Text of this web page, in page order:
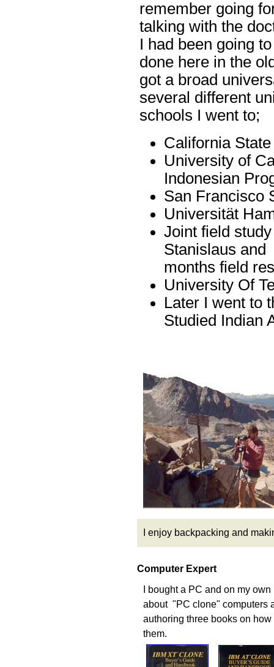
remember going
talking with the
I had been going
done here in the
got a broad
several different
schools I went to;
California
University of
Indonesian
San Francisco
Universität
Joint field
Stanislaus
months field
University Of
Later I went to
Studied Indian
I enjoy backpacking and
Computer Expert
I bought a PC and on my own
about "PC clone" computers
authoring three books on
them.